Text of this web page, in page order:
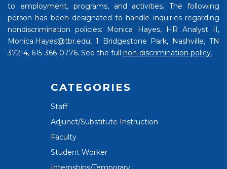
to employment, programs, and activities. The following
person has been designated to handle inquiries regarding
nondiscrimination policies: Monica Hayes, HR Analyst II,
Monica.Hayes@tbr.edu, 1 Bridgestone Park, Nashville, TN
37214, 615-366-0776. See the full non-discrimination policy.
CATEGORIES
Staff
Adjunct/Substitute Instruction
Faculty
Student Worker